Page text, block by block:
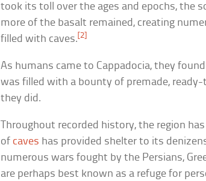
took its toll over the ages and epochs, the
more of the basalt remained, creating
filled with caves.[2]
As humans came to Cappadocia, they
was filled with a bounty of premade,
they did.
Throughout recorded history, the region
of caves has provided shelter to its
numerous wars fought by the Persians,
are perhaps best known as a refuge for